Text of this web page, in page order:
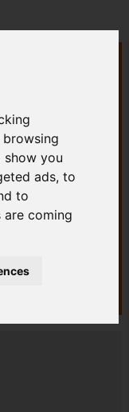
show you
ads, to
to
are coming